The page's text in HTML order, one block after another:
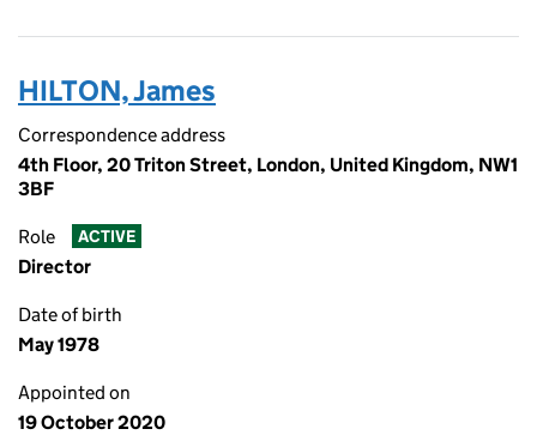
HILTON, James
Correspondence address
4th Floor, 20 Triton Street, London, United Kingdom, NW1
3BF
Role ACTIVE
Director
Date of birth
May 1978
Appointed on
19 October 2020